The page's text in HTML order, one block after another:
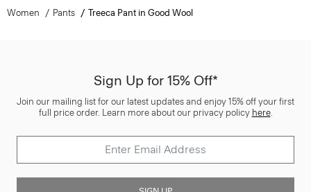
Women Pants Treeca Pant in Good Wool
Sign Up for 15% Off*
Join our mailing list for our latest updates and enjoy 15% off your first
full price order. Learn more about our privacy policy here.